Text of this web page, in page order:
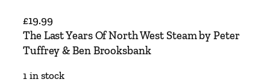
£19.99
The Last Years Of North West Steam by Peter
Tuffrey & Ben Brooksbank
1 in stock